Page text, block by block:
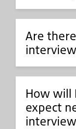
Are
How will
expect